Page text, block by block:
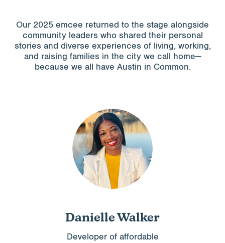
Our 2025 emcee returned to the stage alongside
community leaders who shared their personal
stories and diverse experiences of living, working,
and raising families in the city we call home—
because we all have Austin in Common.
Danielle Walker
Developer of affordable